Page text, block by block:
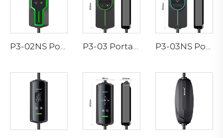
P3-02NS Portable EV Charger P3-03 Portable EV Charger P3-03NS Portable EV Charger